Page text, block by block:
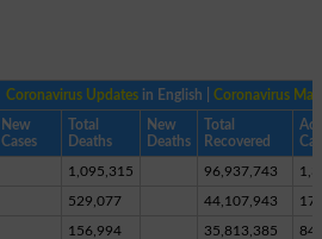
Coronavirus Updates in English |Coronavirus Map
New
Cases
Total
Deaths
New
Deaths
Total
Recovered
1,095,315 96,937,743
529,077 44,107,943
156,994 35,813,385